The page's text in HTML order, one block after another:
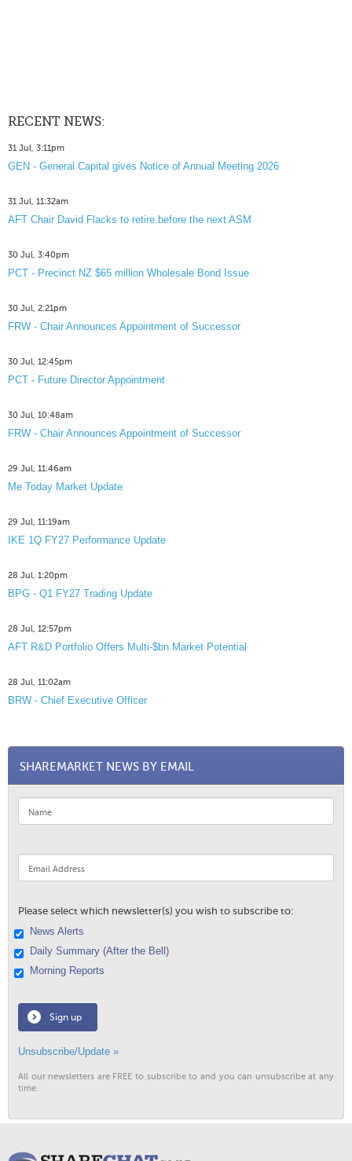
RECENT NEWS:
31 Jul, 3:11pm
GEN - General Capital gives Notice of Annual Meeting 2026
31 Jul, 11:32am
AFT Chair David Flacks to retire before the next ASM
30 Jul, 3:40pm
PCT - Precinct NZ $65 million Wholesale Bond Issue
30 Jul, 2:21pm
FRW - Chair Announces Appointment of Successor
30 Jul, 12:45pm
PCT - Future Director Appointment
30 Jul, 10:48am
FRW - Chair Announces Appointment of Successor
29 Jul, 11:46am
Me Today Market Update
29 Jul, 11:19am
IKE 1Q FY27 Performance Update
28 Jul, 1:20pm
BPG - Q1 FY27 Trading Update
28 Jul, 12:57pm
AFT R&D Portfolio Offers Multi-$bn Market Potential
28 Jul, 11:02am
BRW - Chief Executive Officer
SHAREMARKET NEWS BY EMAIL
Please select which newsletter(s) you wish to subscribe to:
News Alerts
Daily Summary (After the Bell)
Morning Reports
Sign up
Unsubscribe/Update »
All our newsletters are FREE to subscribe to and you can unsubscribe at any
time.